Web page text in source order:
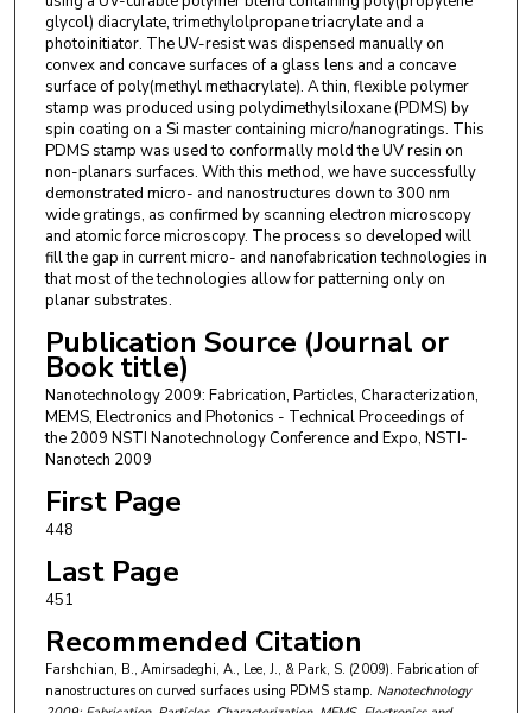
glycol) diacrylate, trimethylolpropane triacrylate and a
photoinitiator. The UV-resist was dispensed manually on
convex and concave surfaces of a glass lens and a concave
surface of poly(methyl methacrylate). A thin, flexible polymer
stamp was produced using polydimethylsiloxane (PDMS) by
spin coating on a Si master containing micro/nanogratings. This
PDMS stamp was used to conformally mold the UV resin on
non-planars surfaces. With this method, we have successfully
demonstrated micro- and nanostructures down to 300 nm
wide gratings, as confirmed by scanning electron microscopy
and atomic force microscopy. The process so developed will
fill the gap in current micro- and nanofabrication technologies in
that most of the technologies allow for patterning only on
planar substrates.
Publication Source (Journal or
Book title)
Nanotechnology 2009: Fabrication, Particles, Characterization,
MEMS, Electronics and Photonics - Technical Proceedings of
the 2009 NSTI Nanotechnology Conference and Expo, NSTI-
Nanotech 2009
First Page
448
Last Page
451
Recommended Citation
Farshchian, B., Amirsadeghi, A., Lee, J., & Park, S. (2009). Fabrication of
nanostructures on curved surfaces using PDMS stamp. Nanotechnology